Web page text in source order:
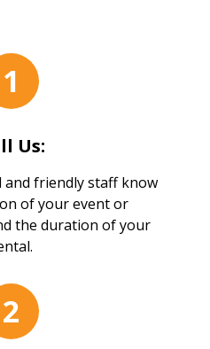
1
Us:
and friendly staff know
of your event or
the duration of your
2